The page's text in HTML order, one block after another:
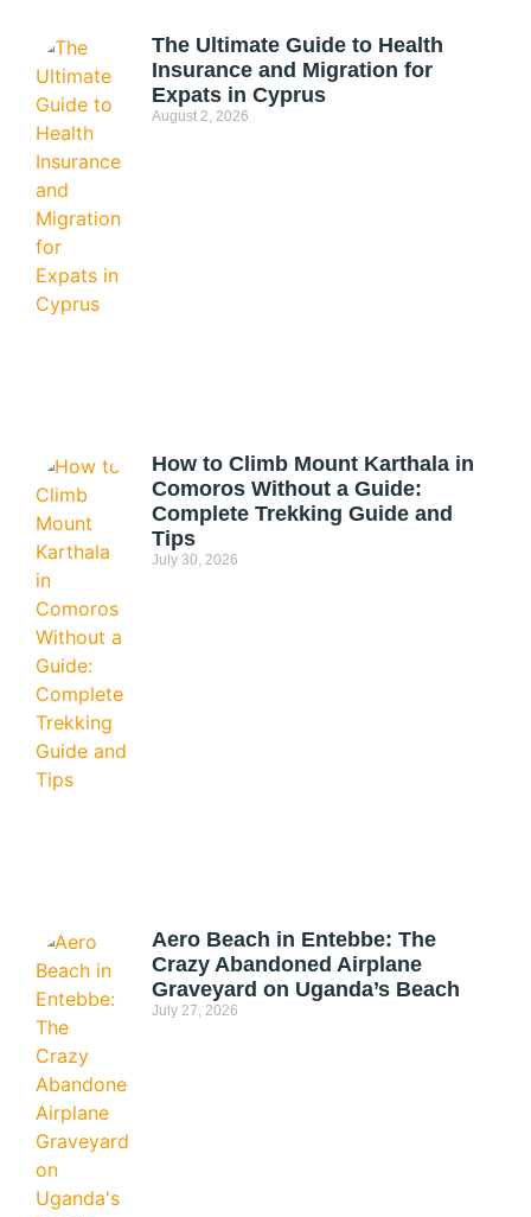
The Ultimate Guide to Health
Insurance and Migration for
Expats in Cyprus
August 2, 2026
How to Climb Mount Karthala in
Comoros Without a Guide:
Complete Trekking Guide and
Tips
July 30, 2026
Aero Beach in Entebbe: The
Crazy Abandoned Airplane
Graveyard on Uganda’s Beach
July 27, 2026